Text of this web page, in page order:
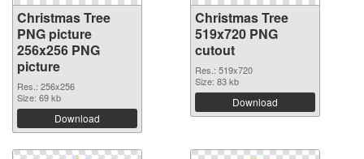
Christmas Tree
PNG picture
256x256 PNG
picture
Res.: 256x256
Size: 69 kb
Download
Christmas Tree
519x720 PNG
cutout
Res.: 519x720
Size: 83 kb
Download